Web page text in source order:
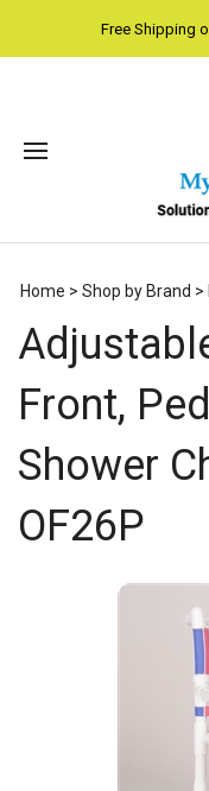
Free Shipping
Home > Shop by Brand >
Front,
Shower
OF26P